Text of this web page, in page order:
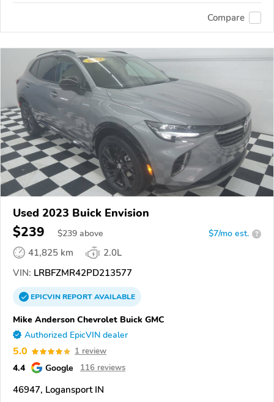
Compare
Used 2023 Buick Envision
$239 $239 above $7/mo est. ?
41,825 km
2.0L
VIN: LRBFZMR42PD213577
EPICVINREPORTAVAILABLE
Mike Anderson Chevrolet Buick GMC
Authorized EpicVIN dealer
5.0 1 review
4.4 Google 116 reviews
46947, Logansport IN